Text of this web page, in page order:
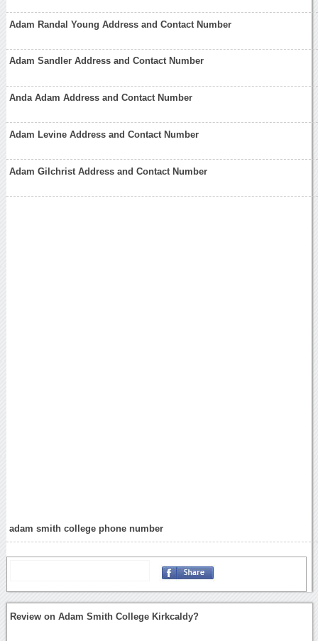
Adam Randal Young Address and Contact Number
Adam Sandler Address and Contact Number
Anda Adam Address and Contact Number
Adam Levine Address and Contact Number
Adam Gilchrist Address and Contact Number
adam smith college phone number
Review on Adam Smith College Kirkcaldy?